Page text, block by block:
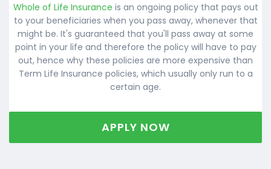
Whole of Life Insurance is an ongoing policy that pays out
to your beneficiaries when you pass away, whenever that
might be. It's guaranteed that you'll pass away at some
point in your life and therefore the policy will have to pay
out, hence why these policies are more expensive than
Term Life Insurance policies, which usually only run to a
certain age.
APPLY NOW